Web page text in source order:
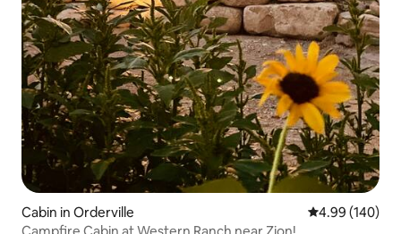
Cabin in Orderville 4.99 out of 5
4.99 (140)